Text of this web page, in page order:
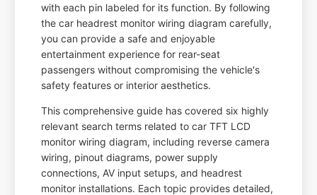
with each pin labeled for its function. By following
the car headrest monitor wiring diagram carefully,
you can provide a safe and enjoyable
entertainment experience for rear-seat
passengers without compromising the vehicle's
safety features or interior aesthetics.
This comprehensive guide has covered six highly
relevant search terms related to car TFT LCD
monitor wiring diagram, including reverse camera
wiring, pinout diagrams, power supply
connections, AV input setups, and headrest
monitor installations. Each topic provides detailed,